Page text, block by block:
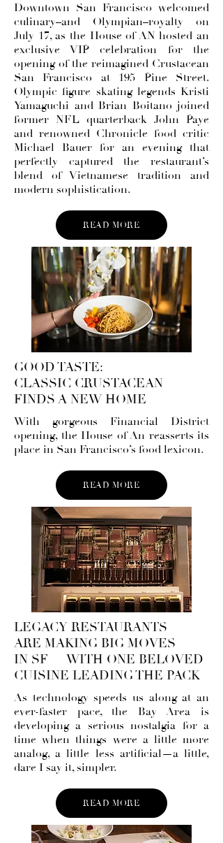
Downtown San Francisco welcomed
culinary–and Olympian–royalty on
July 17, as the House of AN hosted an
exclusive VIP celebration for the
opening of the reimagined Crustacean
San Francisco at 195 Pine Street.
Olympic figure skating legends Kristi
Yamaguchi and Brian Boitano joined
former NFL quarterback John Paye
and renowned Chronicle food critic
Michael Bauer for an evening that
perfectly captured the restaurant’s
blend of Vietnamese tradition and
modern sophistication.
READ MORE
GOOD TASTE:
CLASSIC CRUSTACEAN
FINDS A NEW HOME
With gorgeous Financial District
opening, the House of An reasserts its
place in San Francisco’s food lexicon.
READ MORE
LEGACY RESTAURANTS
ARE MAKING BIG MOVES
IN SF — WITH ONE BELOVED
CUISINE LEADING THE PACK
As technology speeds us along at an
ever-faster pace, the Bay Area is
developing a serious nostalgia for a
time when things were a little more
analog, a little less artificial—a little,
dare I say it, simpler.
READ MORE